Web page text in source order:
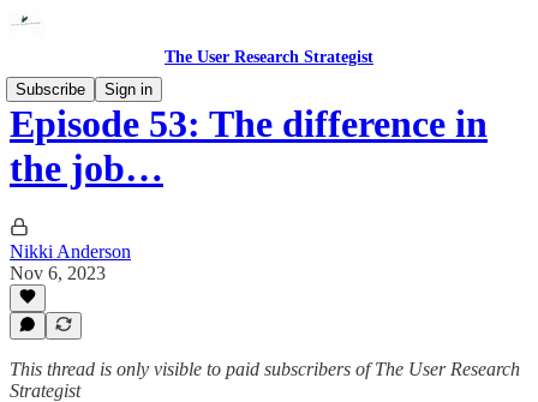
The User Research Strategist
Subscribe
Sign in
Episode 53: The difference in
the job…
Nikki Anderson
Nov 6, 2023
This thread is only visible to paid subscribers of The User Research
Strategist